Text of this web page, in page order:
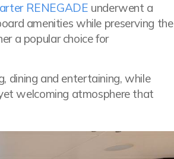
RENEGADE underwent a
amenities while preserving the
a popular choice for
dining and entertaining, while
welcoming atmosphere that